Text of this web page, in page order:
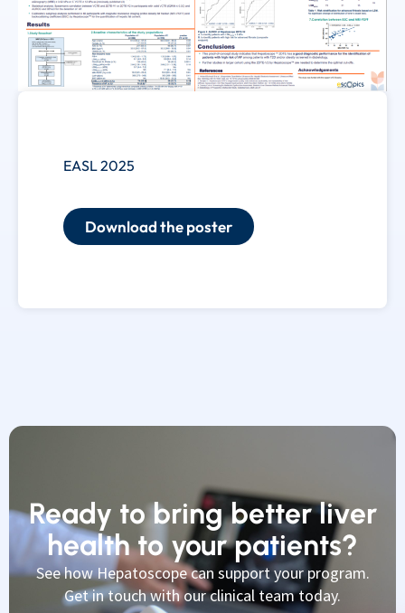
EASL 2025
Download the poster
Ready to bring better liver
health to your patients?
See how Hepatoscope can support your program.
Get in touch with our clinical team today.